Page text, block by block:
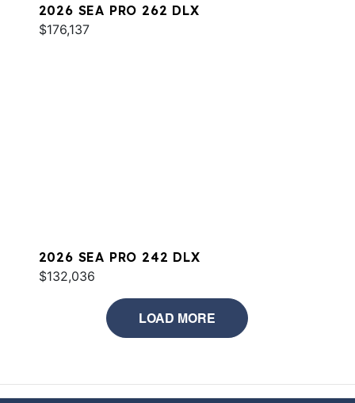
2026 SEA PRO 262 DLX
$176,137
2026 SEA PRO 242 DLX
$132,036
LOAD MORE